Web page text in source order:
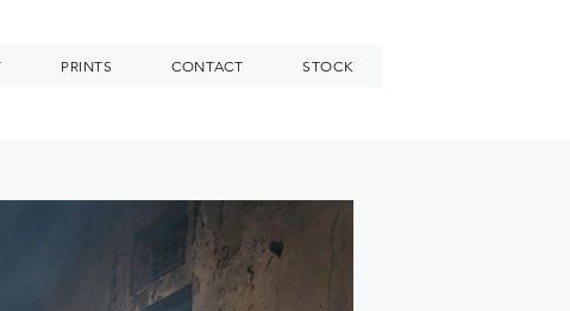
PRINTS CONTACT STOCK